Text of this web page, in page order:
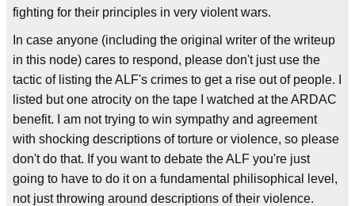
fighting for their principles in very violent wars.
In case anyone (including the original writer of the writeup
in this node) cares to respond, please don't just use the
tactic of listing the ALF's crimes to get a rise out of people. I
listed but one atrocity on the tape I watched at the ARDAC
benefit. I am not trying to win sympathy and agreement
with shocking descriptions of torture or violence, so please
don't do that. If you want to debate the ALF you're just
going to have to do it on a fundamental philisophical level,
not just throwing around descriptions of their violence.